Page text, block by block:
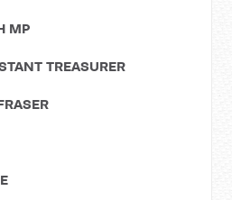
MP
TREASURER